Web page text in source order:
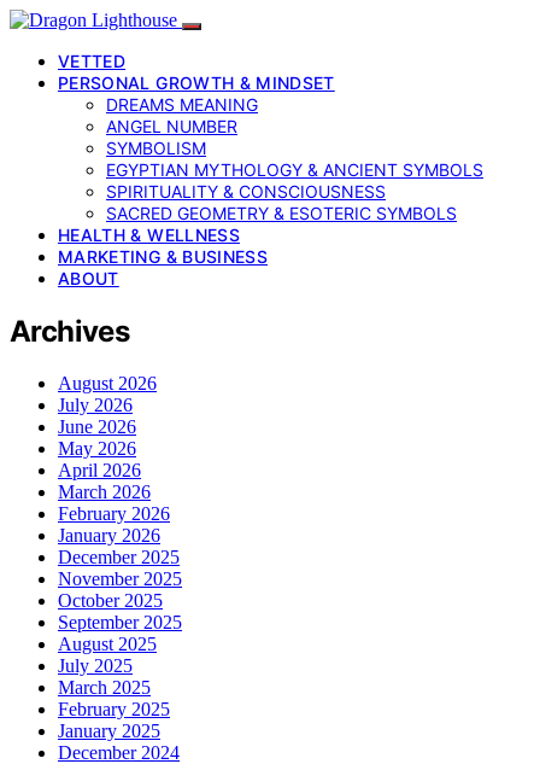
VETTED
PERSONAL GROWTH & MINDSET
DREAMS MEANING
ANGEL NUMBER
SYMBOLISM
EGYPTIAN MYTHOLOGY & ANCIENT SYMBOLS
SPIRITUALITY & CONSCIOUSNESS
SACRED GEOMETRY & ESOTERIC SYMBOLS
HEALTH & WELLNESS
MARKETING & BUSINESS
ABOUT
Archives
August 2026
July 2026
June 2026
May 2026
April 2026
March 2026
February 2026
January 2026
December 2025
November 2025
October 2025
September 2025
August 2025
July 2025
March 2025
February 2025
January 2025
December 2024